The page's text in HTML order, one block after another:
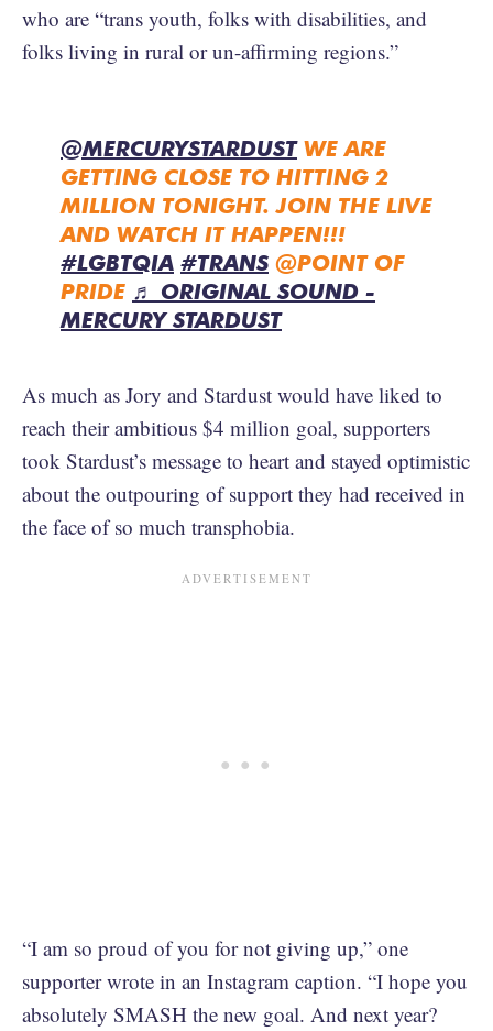
who are “trans youth, folks with disabilities, and
folks living in rural or un-affirming regions.”
@MERCURYSTARDUSTWE ARE
GETTING CLOSE TO HITTING 2
MILLION TONIGHT. JOIN THE LIVE
AND WATCH IT HAPPEN!!!
#LGBTQIA #TRANS @POINT OF
PRIDE ♬ ORIGINAL SOUND -
MERCURY STARDUST
As much as Jory and Stardust would have liked to
reach their ambitious $4 million goal, supporters
took Stardust’s message to heart and stayed optimistic
about the outpouring of support they had received in
the face of so much transphobia.
“I am so proud of you for not giving up,” one
supporter wrote in an Instagram caption. “I hope you
absolutely SMASH the new goal. And next year?